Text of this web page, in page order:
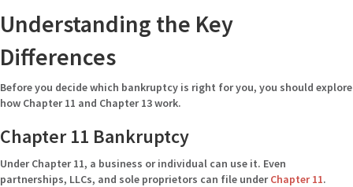
Understanding the Key
Differences
Before you decide which bankruptcy is right for you, you should explore
how Chapter 11 and Chapter 13 work.
Chapter 11 Bankruptcy
Under Chapter 11, a business or individual can use it. Even
partnerships, LLCs, and sole proprietors can file underChapter 11.